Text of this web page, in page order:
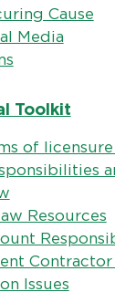
Cause
Media
Toolkit
of
Resources
Contractor
Issues